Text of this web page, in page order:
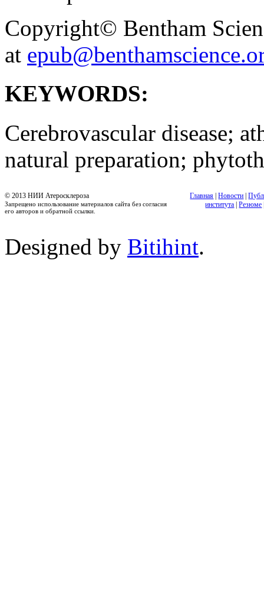
Copyright© Bentham
at
KEYWORDS:
Cerebrovascular disease;
natural preparation;
© 2013 НИИ Атеросклероза
Запрещено использование материалов сайта без согласия
его авторов и обратной ссылки.
Главная |Новости |
института |Резюме
Designed by Bitihint.